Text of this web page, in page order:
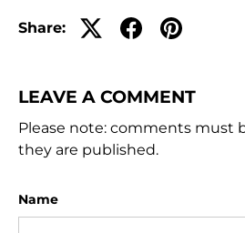
Share:
LEAVE A COMMENT
Please note: comments must
they are published.
Name